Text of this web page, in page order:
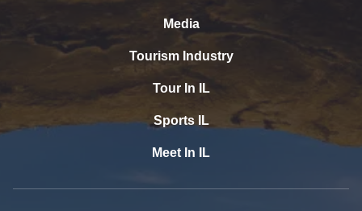
Media
Tourism Industry
Tour In IL
Sports IL
Meet In IL